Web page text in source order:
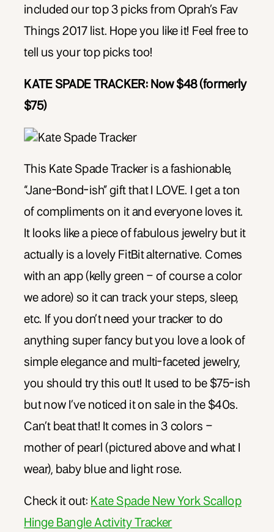
included our top 3 picks from Oprah’s Fav
Things 2017 list. Hope you like it! Feel free to
tell us your top picks too!
KATE SPADE TRACKER: Now $48 (formerly
$75)
This Kate Spade Tracker is a fashionable,
“Jane-Bond-ish” gift that I LOVE. I get a ton
of compliments on it and everyone loves it.
It looks like a piece of fabulous jewelry but it
actually is a lovely FitBit alternative. Comes
with an app (kelly green – of course a color
we adore) so it can track your steps, sleep,
etc. If you don’t need your tracker to do
anything super fancy but you love a look of
simple elegance and multi-faceted jewelry,
you should try this out! It used to be $75-ish
but now I’ve noticed it on sale in the $40s.
Can’t beat that! It comes in 3 colors –
mother of pearl (pictured above and what I
wear), baby blue and light rose.
Check it out: Kate Spade New York Scallop
Hinge Bangle Activity Tracker